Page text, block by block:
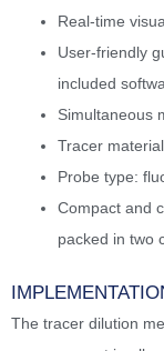
Real-time
User-friendly
included
Simultaneous
Tracer
Probe type:
Compact and
packed in two
The tracer dilution